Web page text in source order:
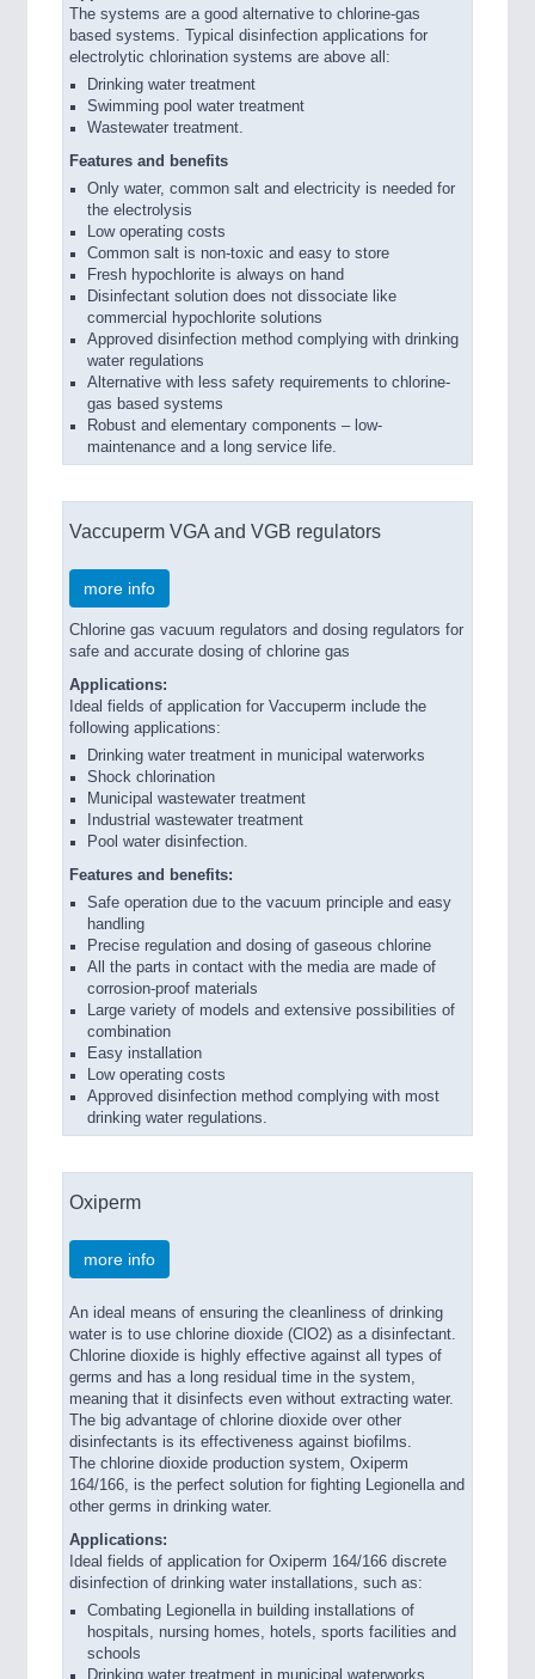
The systems are a good alternative to chlorine-gas
based systems. Typical disinfection applications for
electrolytic chlorination systems are above all:
Drinking water treatment
Swimming pool water treatment
Wastewater treatment.
Features and benefits
Only water, common salt and electricity is needed for
the electrolysis
Low operating costs
Common salt is non-toxic and easy to store
Fresh hypochlorite is always on hand
Disinfectant solution does not dissociate like
commercial hypochlorite solutions
Approved disinfection method complying with drinking
water regulations
Alternative with less safety requirements to chlorine-
gas based systems
Robust and elementary components – low-
maintenance and a long service life.
Vaccuperm VGA and VGB regulators
more info
Chlorine gas vacuum regulators and dosing regulators for
safe and accurate dosing of chlorine gas
Applications:
Ideal fields of application for Vaccuperm include the
following applications:
Drinking water treatment in municipal waterworks
Shock chlorination
Municipal wastewater treatment
Industrial wastewater treatment
Pool water disinfection.
Features and benefits:
Safe operation due to the vacuum principle and easy
handling
Precise regulation and dosing of gaseous chlorine
All the parts in contact with the media are made of
corrosion-proof materials
Large variety of models and extensive possibilities of
combination
Easy installation
Low operating costs
Approved disinfection method complying with most
drinking water regulations.
Oxiperm
more info
An ideal means of ensuring the cleanliness of drinking
water is to use chlorine dioxide (ClO2) as a disinfectant.
Chlorine dioxide is highly effective against all types of
germs and has a long residual time in the system,
meaning that it disinfects even without extracting water.
The big advantage of chlorine dioxide over other
disinfectants is its effectiveness against biofilms.
The chlorine dioxide production system, Oxiperm
164/166, is the perfect solution for fighting Legionella and
other germs in drinking water.
Applications:
Ideal fields of application for Oxiperm 164/166 discrete
disinfection of drinking water installations, such as:
Combating Legionella in building installations of
hospitals, nursing homes, hotels, sports facilities and
schools
Drinking water treatment in municipal waterworks